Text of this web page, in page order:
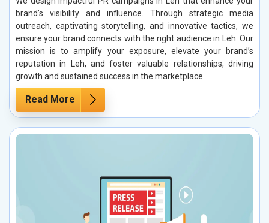
brand’s visibility and influence. Through strategic media
outreach, captivating storytelling, and innovative tactics, we
ensure your brand connects with the right audience in Leh. Our
mission is to amplify your exposure, elevate your brand’s
reputation in Leh, and foster valuable relationships, driving
growth and sustained success in the marketplace.
Read More